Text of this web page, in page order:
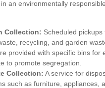
an environmentally responsible
Collection: Scheduled pickups
recycling, and garden
provided with specific bins for
to promote segregation.
Collection: A service for
such as furniture, appliances,